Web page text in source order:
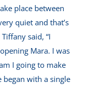
place between
quiet and that’s
said, “I
Mara. I was
I going to make
began with a single